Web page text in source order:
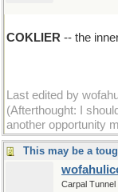
COKLIER -- the
Last edited by
(Afterthought: I
another opportunity
Carpal Tunnel